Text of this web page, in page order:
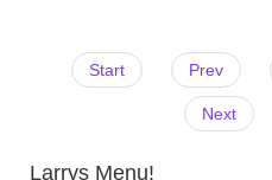
Start
Prev
Next
Larrys Menu!